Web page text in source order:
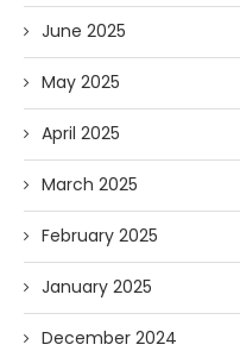
June 2025
May 2025
April 2025
March 2025
February 2025
January 2025
December 2024